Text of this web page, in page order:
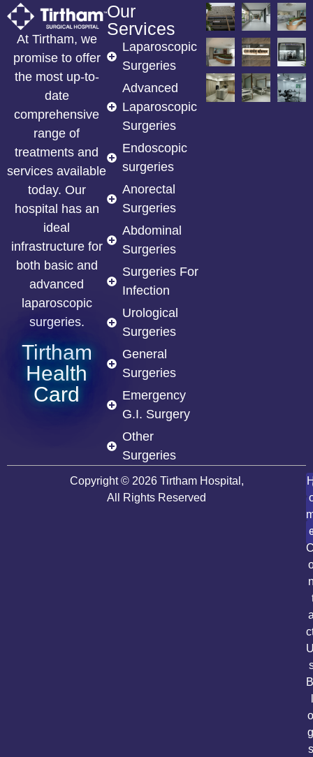
At Tirtham, we
promise to offer
the most up-to-
date
comprehensive
range of
treatments and
services available
today. Our
hospital has an
ideal
infrastructure for
both basic and
advanced
laparoscopic
surgeries.
Tirtham
Health
Card
Our
Services
Laparoscopic
Surgeries
Advanced
Laparoscopic
Surgeries
Endoscopic
surgeries
Anorectal
Surgeries
Abdominal
Surgeries
Surgeries For
Infection
Urological
Surgeries
General
Surgeries
Emergency
G.I. Surgery
Other
Surgeries
Copyright © 2026 Tirtham Hospital,
All Rights Reserved
B
o
g
s